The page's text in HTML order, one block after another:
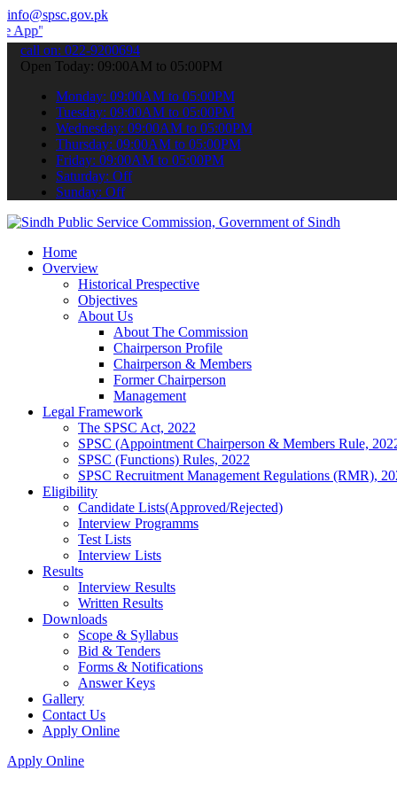
info@spsc.gov.pk
your applications online & stay informed about the latest
call on: 022-9200694
Open Today: 09:00AM to 05:00PM
Monday: 09:00AM to 05:00PM
Tuesday: 09:00AM to 05:00PM
Wednesday: 09:00AM to 05:00PM
Thursday: 09:00AM to 05:00PM
Friday: 09:00AM to 05:00PM
Saturday: Off
Sunday: Off
Home
Overview
Historical Prespective
Objectives
About Us
About The Commission
Chairperson Profile
Chairperson & Members
Former Chairperson
Management
Legal Framework
The SPSC Act, 2022
SPSC (Appointment Chairperson & Members Rule,
SPSC (Functions) Rules, 2022
SPSC Recruitment Management Regulations (RMR),
Eligibility
Candidate Lists(Approved/Rejected)
Interview Programms
Test Lists
Interview Lists
Results
Interview Results
Written Results
Downloads
Scope & Syllabus
Bid & Tenders
Forms & Notifications
Answer Keys
Gallery
Contact Us
Apply Online
Apply Online